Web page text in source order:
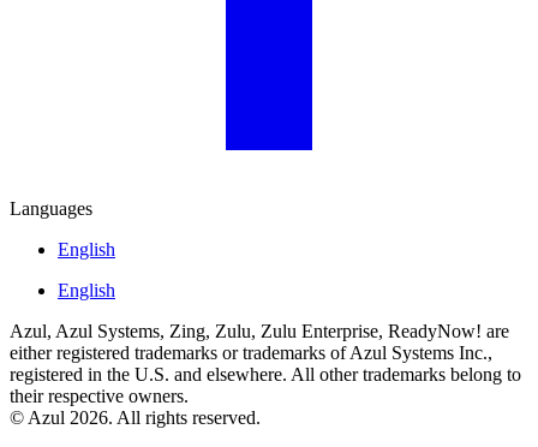
Languages
English
English
Azul, Azul Systems, Zing, Zulu, Zulu Enterprise, ReadyNow! are
either registered trademarks or trademarks of Azul Systems Inc.,
registered in the U.S. and elsewhere. All other trademarks belong to
their respective owners.
© Azul 2026. All rights reserved.